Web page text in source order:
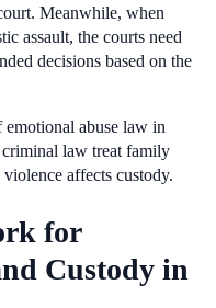
Meanwhile, when
assault, the courts need
decisions based on the
abuse law in
law treat family
affects custody.
for
Custody in